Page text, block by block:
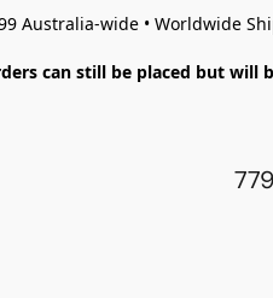
Australia-wide • Worldwide
can still be placed but will